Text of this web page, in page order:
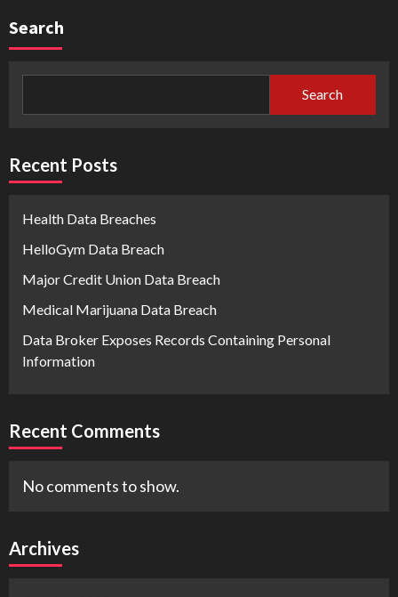
Search
Search
Recent Posts
Health Data Breaches
HelloGym Data Breach
Major Credit Union Data Breach
Medical Marijuana Data Breach
Data Broker Exposes Records Containing Personal
Information
Recent Comments
No comments to show.
Archives